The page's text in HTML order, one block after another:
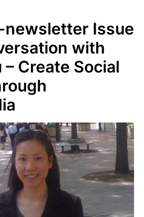
newsletter Issue
with
– Create Social